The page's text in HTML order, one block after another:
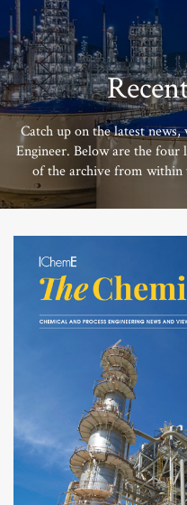
Catch up on the latest
Engineer. Below are the four
of the archive from within